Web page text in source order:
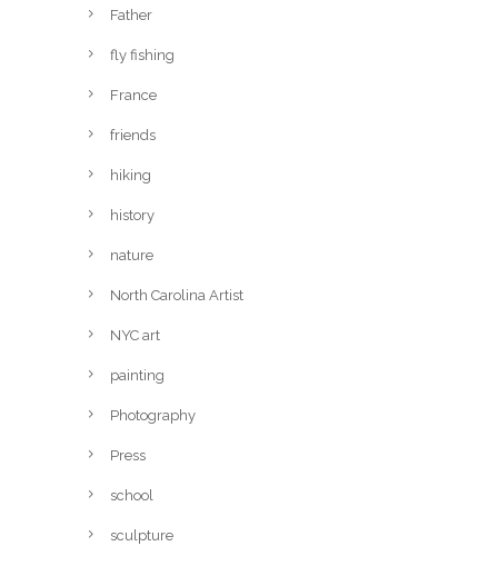
Father
fly fishing
France
friends
hiking
history
nature
North Carolina Artist
NYC art
painting
Photography
Press
school
sculpture